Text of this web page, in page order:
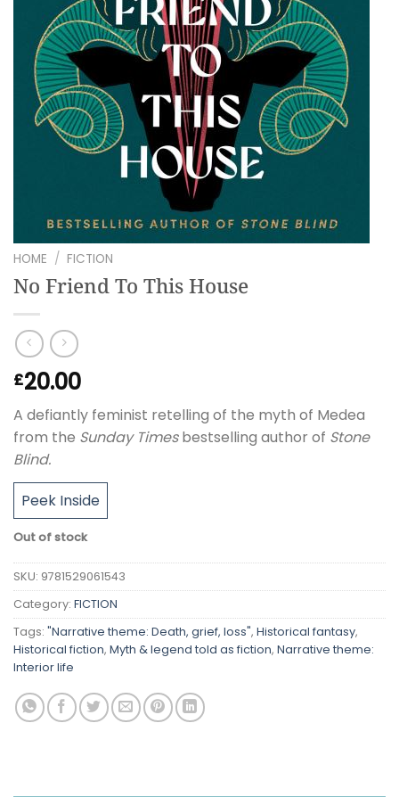
HOME / FICTION
No Friend To This House
£20.00
A defiantly feminist retelling of the myth of Medea
from the Sunday Timesbestselling author of Stone
Blind.
Peek Inside
Out of stock
SKU: 9781529061543
Category: FICTION
Tags: "Narrative theme: Death, grief, loss", Historical fantasy,
Historical fiction, Myth & legend told as fiction, Narrative theme:
Interior life